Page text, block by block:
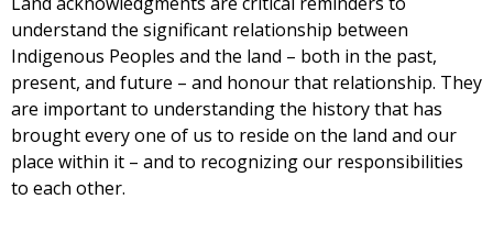
understand the significant relationship between
Indigenous Peoples and the land – both in the past,
present, and future – and honour that relationship. They
are important to understanding the history that has
brought every one of us to reside on the land and our
place within it – and to recognizing our responsibilities
to each other.